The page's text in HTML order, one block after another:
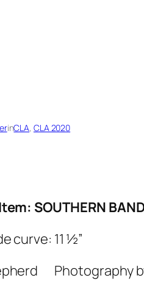
inCLA, CLA 2020
SOUTHERN
curve: 11 ½”
Photography